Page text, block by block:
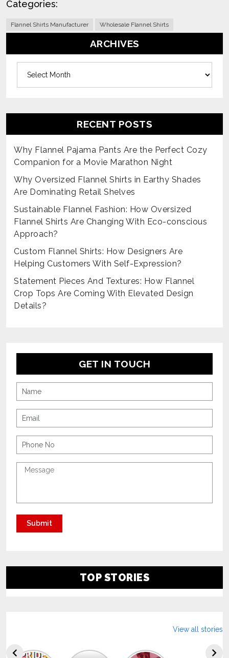
Categories:
Flannel Shirts Manufacturer Wholesale Flannel Shirts
ARCHIVES
RECENT POSTS
Why Flannel Pajama Pants Are the Perfect Cozy
Companion for a Movie Marathon Night
Why Oversized Flannel Shirts in Earthy Shades
Are Dominating Retail Shelves
Sustainable Flannel Fashion: How Oversized
Flannel Shirts Are Changing With Eco-conscious
Approach?
Custom Flannel Shirts: How Designers Are
Helping Customers With Self-Expression?
Statement Pieces And Textures: How Flannel
Crop Tops Are Coming With Elevated Design
Details?
GET IN TOUCH
TOP STORIES
View all stories